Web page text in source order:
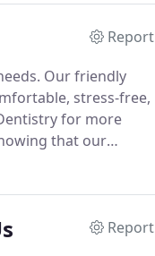
Report
Our friendly
stress-free,
for more
that our
Report